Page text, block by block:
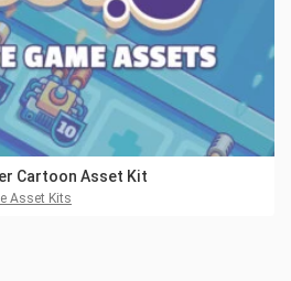
Cartoon Asset Kit
Asset Kits